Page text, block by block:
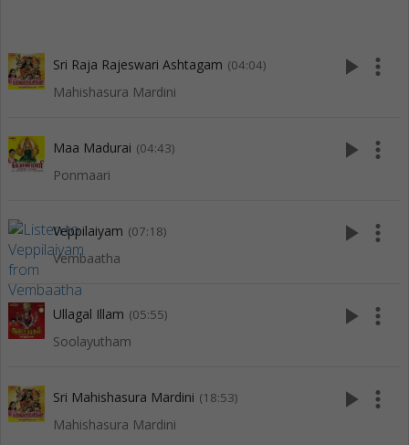
Sri Raja Rajeswari Ashtagam (04:04)
Mahishasura Mardini
play_arrow more_vert
Maa Madurai (04:43)
Ponmaari
play_arrow more_vert
Veppilaiyam (07:18)
Vembaatha
play_arrow more_vert
Ullagal Illam (05:55)
Soolayutham
play_arrow more_vert
Sri Mahishasura Mardini (18:53)
Mahishasura Mardini
play_arrow more_vert